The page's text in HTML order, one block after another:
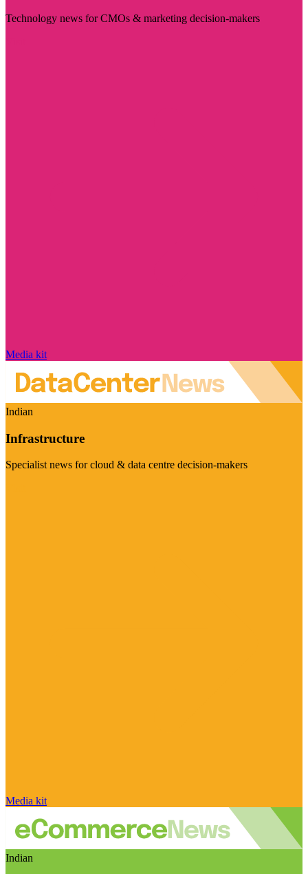
Technology news for CMOs & marketing decision-makers
Media kit
Indian
Infrastructure
Specialist news for cloud & data centre decision-makers
Media kit
Indian